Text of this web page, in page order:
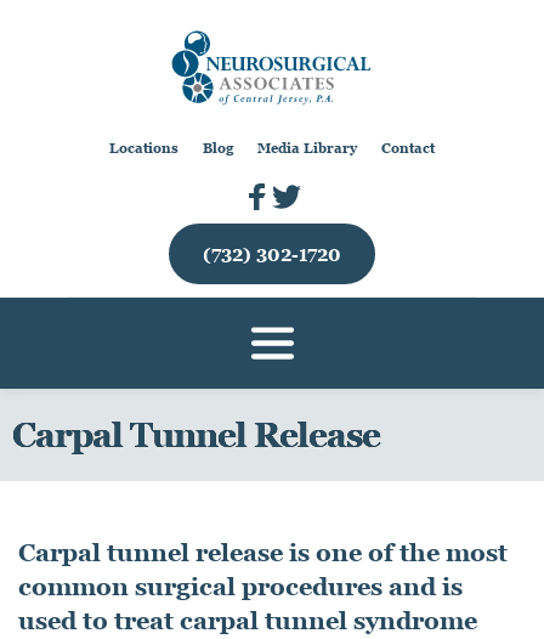
Locations Blog Media Library Contact
(732) 302-1720
Carpal Tunnel Release
Carpal tunnel release is one of the most
common surgical procedures and is
used to treat carpal tunnel syndrome